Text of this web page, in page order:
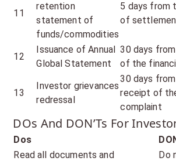
11
retention
statement of
funds/commodities
5 days from
of
12
Issuance of Annual
Global Statement
30 days
of the
13
Investor grievances
redressal
30 days
receipt of
complaint
DOs And DON’Ts For
Dos
Read all documents and
Do